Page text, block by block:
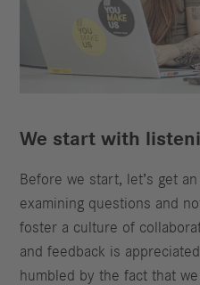
We start with
Before we start, let’s get
examining questions and
foster a culture of
and feedback is
humbled by the fact that